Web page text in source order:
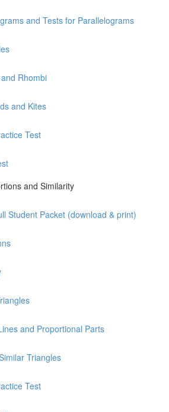
and Tests for Parallelograms
Rhombi
and Kites
Test
and Similarity
Student Packet (download & print)
and Proportional Parts
Triangles
Test